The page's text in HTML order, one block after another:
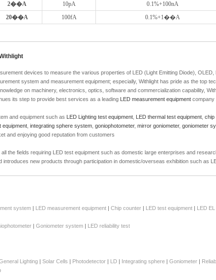
2��A
10pA 0.1%+100nA
20��A
100fA 0.1%+1��A
devices to measure the various properties of LED (Light Emitting Diode),
system and measurement equipment; especially, Withlight has pride as the top
on machinery, electronics, optics, software and commercialization capability,
its step to provide best services as a leading LED measurement equipment company
and equipment such as LED Lighting test equipment LED thermal test equipment chip
equipment integrating sphere system goniophotometer, mirror goniometer, goniometer
and enjoying good reputation from customers
the fields requiring LED test equipment such as domestic large enterprises and
new products through participation in domestic/overseas exhibition such as
system | LED measurement equipment | Chip counter | LED test equipment | LED
| Goniometer system | LED reliability test
Lighting | Solar Cells | Photodetector | LD | Integrating sphere | Goniometer |